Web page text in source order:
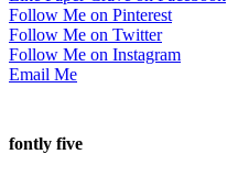
Follow Me on Pinterest
Follow Me on Twitter
Follow Me on Instagram
Email Me
fontly five